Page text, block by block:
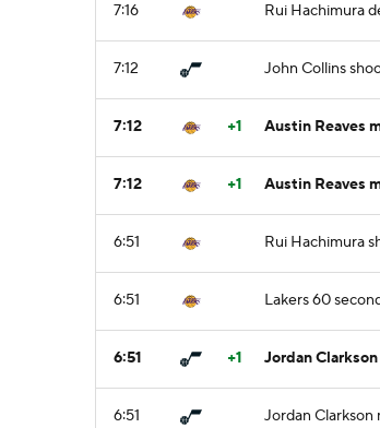
7:16 Rui Hachimura
7:12 John Collins
7:12 +1 Austin Reaves
7:12 +1 Austin Reaves
6:51 Rui Hachimura
6:51 Lakers 60
6:51 +1 Jordan
6:51 Jordan Clarkson